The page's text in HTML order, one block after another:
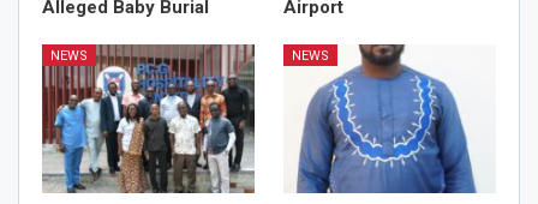
Alleged Baby Burial
Airport
NEWS NEWS